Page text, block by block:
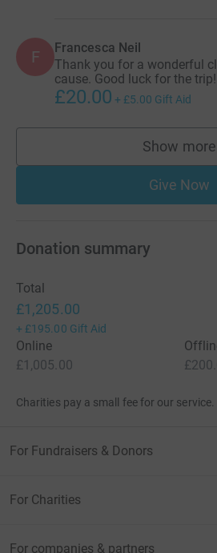
F Francesca Neil
Thank you for a wonderful
cause. Good luck for the trip!
£20.00 + £5.00 Gift Aid
Show more
Give Now
Donation summary
Total
£1,205.00
+ £195.00 Gift Aid
Online
£1,005.00
Charities pay a small fee for our service.
For Fundraisers & Donors
For Charities
For companies & partners